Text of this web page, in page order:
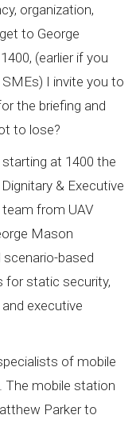
organization,
to George
(earlier if you
I invite you to
the briefing and
to lose?
at 1400 the
& Executive
from UAV
Mason
scenario-based
for static security,
executive
of mobile
The mobile station
Parker to